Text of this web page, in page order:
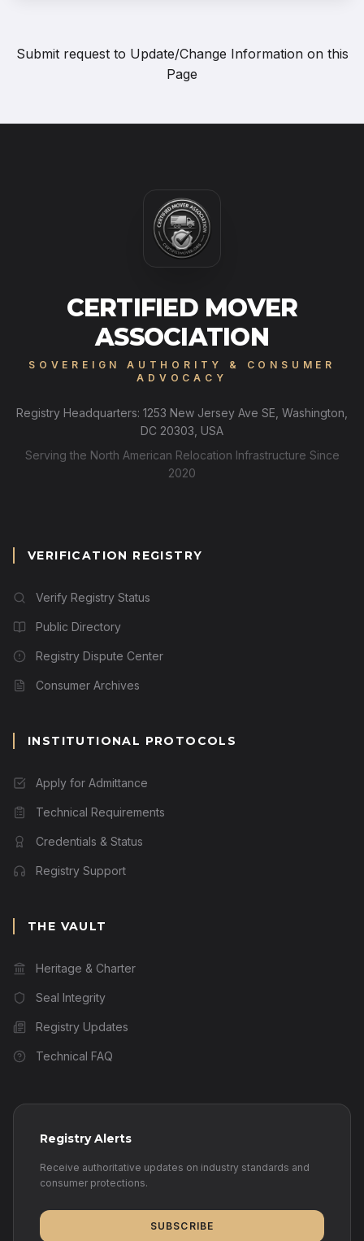
Submit request to Update/Change Information on this
Page
CERTIFIED MOVER
ASSOCIATION
SOVEREIGN AUTHORITY & CONSUMER
ADVOCACY
Registry Headquarters: 1253 New Jersey Ave SE, Washington,
DC 20303, USA
Serving the North American Relocation Infrastructure Since
2020
VERIFICATION REGISTRY
Verify Registry Status
Public Directory
Registry Dispute Center
Consumer Archives
INSTITUTIONAL PROTOCOLS
Apply for Admittance
Technical Requirements
Credentials & Status
Registry Support
THE VAULT
Heritage & Charter
Seal Integrity
Registry Updates
Technical FAQ
Registry Alerts
Receive authoritative updates on industry standards and
consumer protections.
SUBSCRIBE